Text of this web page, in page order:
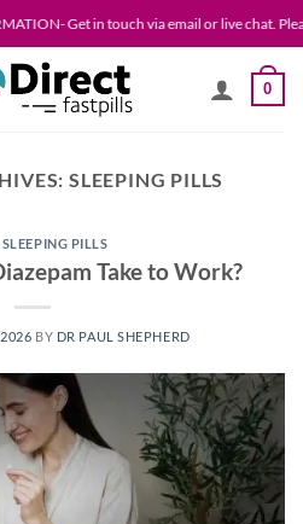
touch via email or live chat. Please allow up to
0
SLEEPING PILLS
SLEEPING PILLS
Take to Work?
BY DR PAUL SHEPHERD